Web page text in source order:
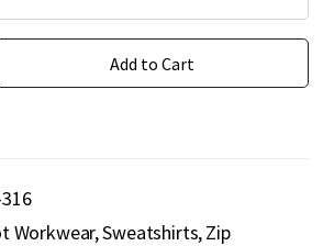
Add to Cart
Workwear Sweatshirts Zip